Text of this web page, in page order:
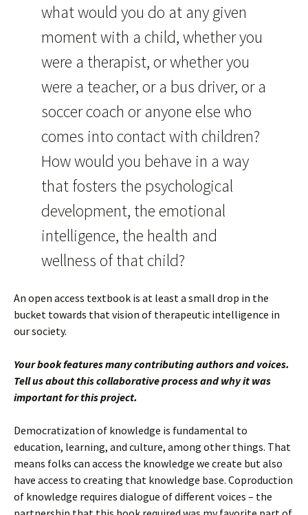
what would you do at any given
moment with a child, whether you
were a therapist, or whether you
were a teacher, or a bus driver, or a
soccer coach or anyone else who
comes into contact with children?
How would you behave in a way
that fosters the psychological
development, the emotional
intelligence, the health and
wellness of that child?
An open access textbook is at least a small drop in the
bucket towards that vision of therapeutic intelligence in
our society.
Your book features many contributing authors and voices.
Tell us about this collaborative process and why it was
important for this project.
Democratization of knowledge is fundamental to
education, learning, and culture, among other things. That
means folks can access the knowledge we create but also
have access to creating that knowledge base. Coproduction
of knowledge requires dialogue of different voices – the